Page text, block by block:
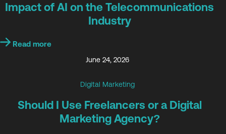
Impact of AI on the Telecommunications
Industry
Read more
June 24, 2026
Digital Marketing
Should I Use Freelancers or a Digital
Marketing Agency?